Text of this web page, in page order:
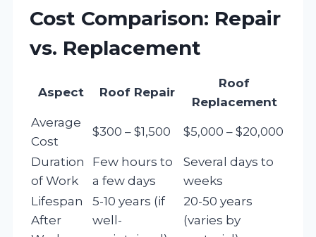
Cost Comparison: Repair
vs. Replacement
Aspect Roof Repair
Roof
Replacement
Average
Cost
$300 – $1,500 $5,000 – $20,000
Duration
of Work
Few hours to
a few days
Several days to
weeks
Lifespan
After
5-10 years (if
well-
20-50 years
(varies by